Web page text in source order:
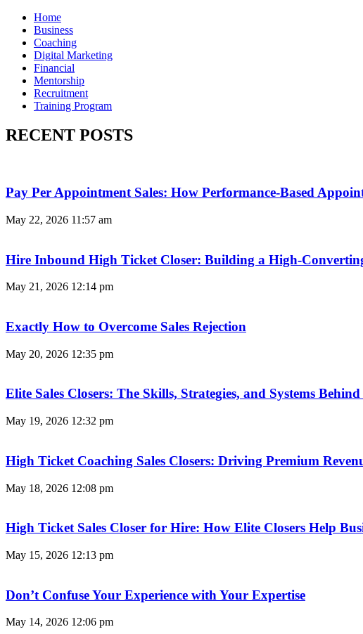
Home
Business
Coaching
Digital Marketing
Financial
Mentorship
Recruitment
Training Program
RECENT POSTS
Pay Per Appointment Sales: How Performance-Based
May 22, 2026 11:57 am
Hire Inbound High Ticket Closer: Building a High-
May 21, 2026 12:14 pm
Exactly How to Overcome Sales Rejection
May 20, 2026 12:35 pm
Elite Sales Closers: The Skills, Strategies, and Systems
May 19, 2026 12:32 pm
High Ticket Coaching Sales Closers: Driving Premium
May 18, 2026 12:08 pm
High Ticket Sales Closer for Hire: How Elite Closers Help
May 15, 2026 12:13 pm
Don’t Confuse Your Experience with Your Expertise
May 14, 2026 12:06 pm